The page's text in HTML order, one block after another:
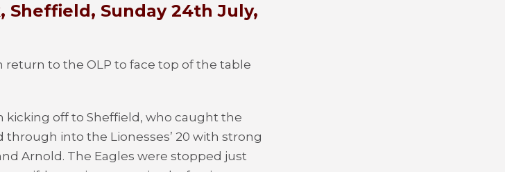
Sheffield, Sunday 24th July,
return to the OLP to face top of the table
off to Sheffield, who caught the
into the Lionesses’ 20 with strong
Arnold. The Eagles were stopped just